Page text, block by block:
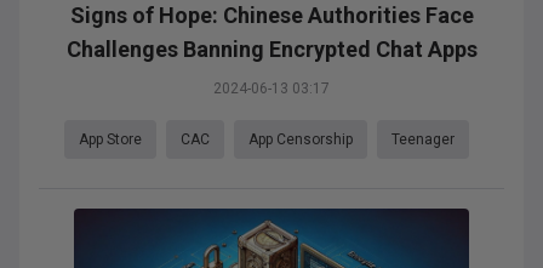
Signs of Hope: Chinese Authorities Face
Challenges Banning Encrypted Chat Apps
2024-06-13 03:17
App Store CAC App Censorship Teenager